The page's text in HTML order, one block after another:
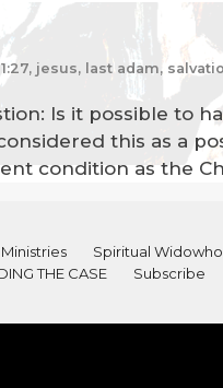
jesus, last adam,
Is it possible to
this as a
condition as the
Spiritual
THE CASE
Subscribe